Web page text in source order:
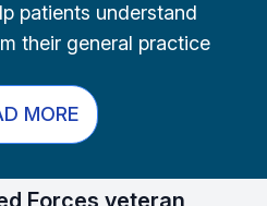
patients understand
their general practice
MORE
Forces veteran